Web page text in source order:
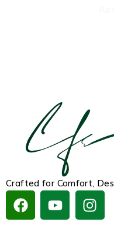
Crafted for Comfort,